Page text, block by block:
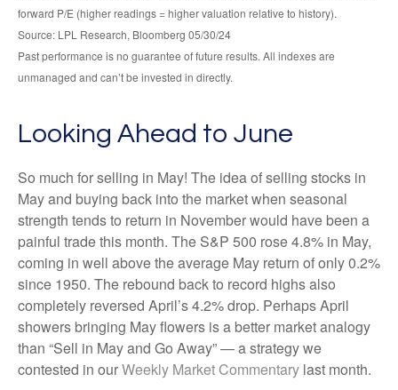
forward P/E (higher readings = higher valuation relative to history).
Source: LPL Research, Bloomberg 05/30/24
Past performance is no guarantee of future results. All indexes are
unmanaged and can’t be invested in directly.
Looking Ahead to June
So much for selling in May! The idea of selling stocks in
May and buying back into the market when seasonal
strength tends to return in November would have been a
painful trade this month. The S&P 500 rose 4.8% in May,
coming in well above the average May return of only 0.2%
since 1950. The rebound back to record highs also
completely reversed April’s 4.2% drop. Perhaps April
showers bringing May flowers is a better market analogy
than “Sell in May and Go Away” — a strategy we
contested in ourWeekly Market Commentary last month.